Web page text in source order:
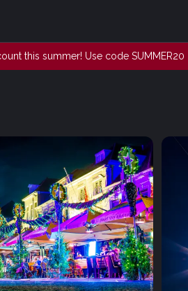
this summer! Use code SUMMER20